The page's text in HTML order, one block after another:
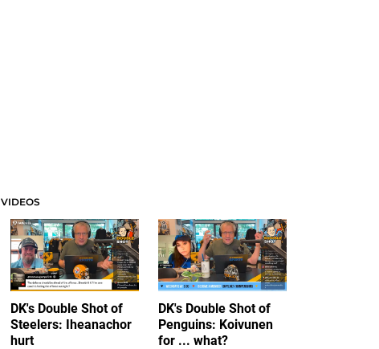
VIDEOS
DK's Double Shot of
Steelers: Iheanachor
hurt
DK's Double Shot of
Penguins: Koivunen
for ... what?